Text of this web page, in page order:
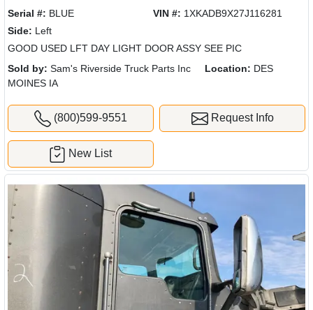
Serial #: BLUE VIN #: 1XKADB9X27J116281
Side: Left
GOOD USED LFT DAY LIGHT DOOR ASSY SEE PIC
Sold by: Sam's Riverside Truck Parts Inc Location: DES
MOINES IA
(800)599-9551 Request Info
New List